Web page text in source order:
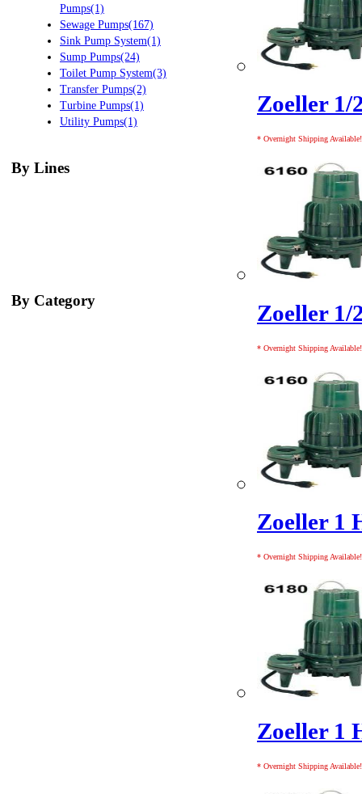
Pumps(1)
Sewage Pumps(167)
Sink Pump System(1)
Sump Pumps(24)
Toilet Pump System(3)
Transfer Pumps(2)
Turbine Pumps(1)
Utility Pumps(1)
By Lines
By Category
Zoeller 1/
* Overnight Shipping Available!
Zoeller 1/
* Overnight Shipping Available!
Zoeller 1
* Overnight Shipping Available!
Zoeller 1
* Overnight Shipping Available!